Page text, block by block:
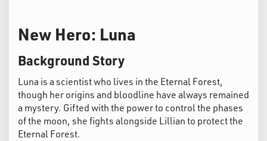
New Hero: Luna
Background Story
Luna is a scientist who lives in the Eternal Forest,
though her origins and bloodline have always remained
a mystery. Gifted with the power to control the phases
of the moon, she fights alongside Lillian to protect the
Eternal Forest.